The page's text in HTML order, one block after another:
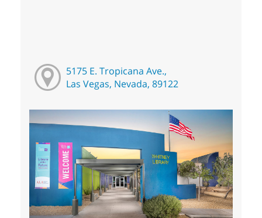
5175 E. Tropicana Ave.,
Las Vegas, Nevada, 89122